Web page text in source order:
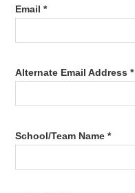
Email *
Alternate Email Address *
School/Team Name *